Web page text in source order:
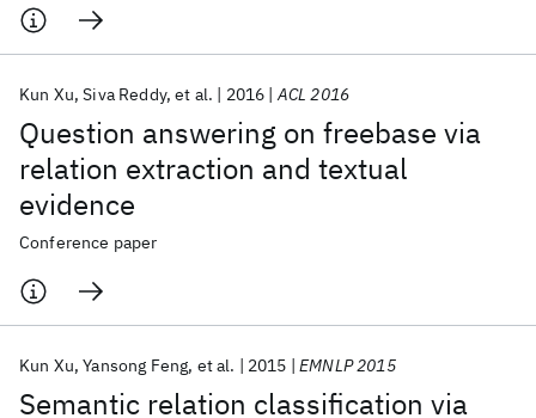
Question answering on freebase via
relation extraction and textual
evidence
Kun Xu Siva Reddy et al. 2016 ACL 2016
Conference paper
Semantic relation classification via
Kun Xu Yansong Feng et al. 2015 EMNLP 2015